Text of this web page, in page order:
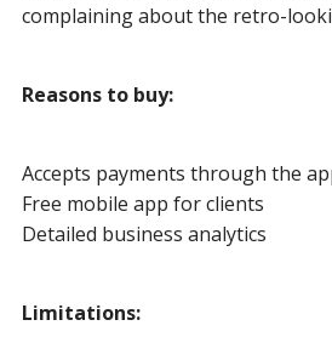
complaining about the retro-
Reasons to buy:
Accepts payments through the
Free mobile app for clients
Detailed business analytics
Limitations: